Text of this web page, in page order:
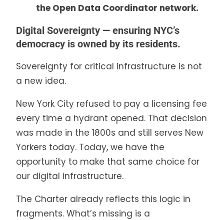
the Open Data Coordinator network.
Digital Sovereignty — ensuring NYC’s
democracy is owned by its residents.
Sovereignty for critical infrastructure is not
a new idea.
New York City refused to pay a licensing fee
every time a hydrant opened. That decision
was made in the 1800s and still serves New
Yorkers today. Today, we have the
opportunity to make that same choice for
our digital infrastructure.
The Charter already reflects this logic in
fragments. What’s missing is a